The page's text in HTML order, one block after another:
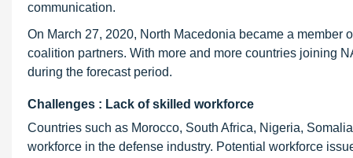
communication.
On March 27, 2020, North Macedonia became a member
coalition partners. With more and more countries joining
during the forecast period.
Challenges : Lack of skilled workforce
Countries such as Morocco, South Africa, Nigeria,
workforce in the defense industry. Potential workforce